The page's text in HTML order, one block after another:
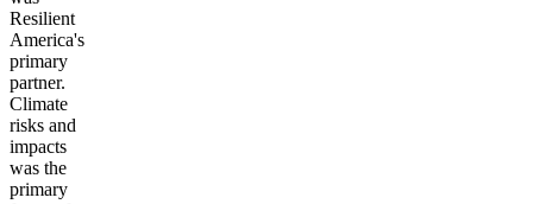
Resilient
America's
primary
partner.
Climate
risks and
impacts
was the
primary